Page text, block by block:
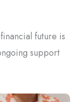
future is
support